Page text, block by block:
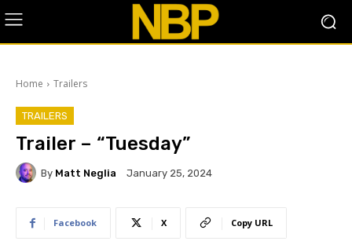
Home Trailers
TRAILERS
Trailer – “Tuesday”
By Matt Neglia January 25, 2024
Facebook X Copy URL